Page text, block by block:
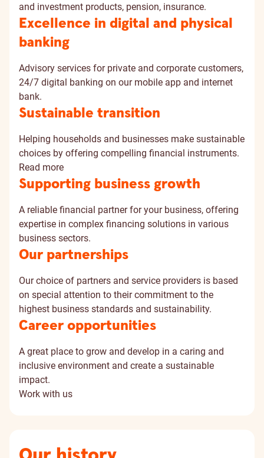
and investment products, pension, insurance.
Excellence in digital and physical
banking
Advisory services for private and corporate customers,
24/7 digital banking on our mobile app and internet
bank.
Sustainable transition
Helping households and businesses make sustainable
choices by offering compelling financial instruments.
Read more
Supporting business growth
A reliable financial partner for your business, offering
expertise in complex financing solutions in various
business sectors.
Our partnerships
Our choice of partners and service providers is based
on special attention to their commitment to the
highest business standards and sustainability.
Career opportunities
A great place to grow and develop in a caring and
inclusive environment and create a sustainable
impact.
Work with us